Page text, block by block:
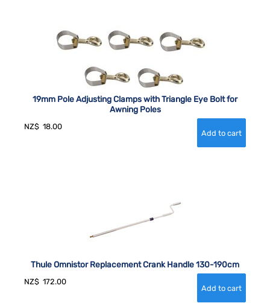
19mm Pole Adjusting Clamps with Triangle Eye Bolt for
Awning Poles
NZ$ 18.00
Thule Omnistor Replacement Crank Handle 130-190cm
NZ$ 172.00